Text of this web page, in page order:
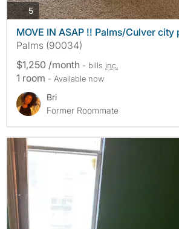
5photos
MOVE IN ASAP !! Palms/Culver
Palms (90034)
$1,250 /month - bills inc.
1 room - Available now
Bri
Former Roommate